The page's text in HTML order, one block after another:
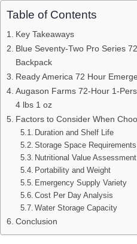
Table of Contents
Key Takeaways
Blue Seventy-Two Pro Series
Backpack
Ready America 72 Hour
Augason Farms 72-Hour 1-
4 lbs 1 oz
Factors to Consider When
Duration and Shelf Life
Storage Space Requirements
Nutritional Value Assessment
Portability and Weight
Emergency Supply Variety
Cost Per Day Analysis
Water Storage Capacity
Conclusion